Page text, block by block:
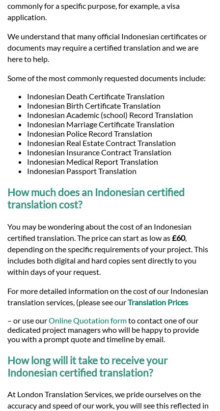
commonly for a specific purpose, for example, a visa
application.
We understand that many official Indonesian certificates or
documents may require a certified translation and we are
here to help.
Some of the most commonly requested documents include:
Indonesian Death Certificate Translation
Indonesian Birth Certificate Translation
Indonesian Academic (school) Record Translation
Indonesian Marriage Certificate Translation
Indonesian Police Record Translation
Indonesian Real Estate Contract Translation
Indonesian Insurance Contract Translation
Indonesian Medical Report Translation
Indonesian Passport Translation
How much does an Indonesian certified
translation cost?
You may be wondering about the cost of an Indonesian
certified translation. The price can start as low as£60,
depending on the specific requirements of your project. This
includes both digital and hard copies sent directly to you
within days of your request.
For more detailed information on the cost of our Indonesian
translation services, (please see ourTranslation Prices
– or use ourOnline Quotation formto contact one of our
dedicated project managers who will be happy to provide
you with a prompt quote and timeline by email.
How long will it take to receive your
Indonesian certified translation?
At London Translation Services, we pride ourselves on the
accuracy and speed of our work, you will see this reflected in